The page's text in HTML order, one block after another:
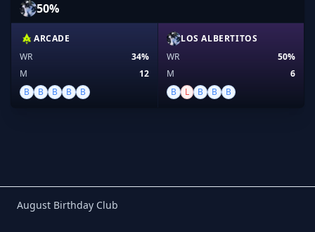
50%
ARCADE
WR
34%
M
12
B
B B B B
LOS ALBERTITOS
WR
50%
M
6
B
L B B B
Birthday Club
August Birthday Club